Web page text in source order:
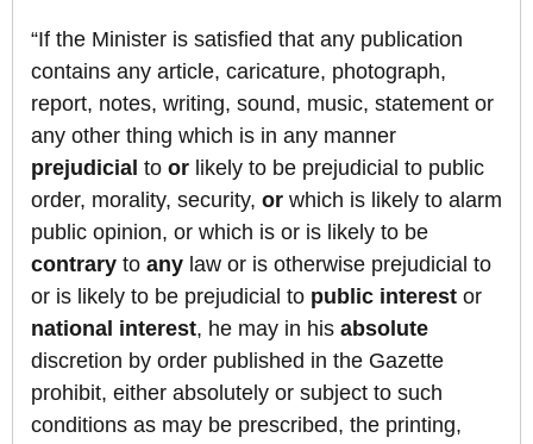
“If the Minister is satisfied that any publication
contains any article, caricature, photograph,
report, notes, writing, sound, music, statement or
any other thing which is in any manner
prejudicial to or likely to be prejudicial to public
order, morality, security, or which is likely to alarm
public opinion, or which is or is likely to be
contrary to any law or is otherwise prejudicial to
or is likely to be prejudicial to public interest or
national interest, he may in his absolute
discretion by order published in the Gazette
prohibit, either absolutely or subject to such
conditions as may be prescribed, the printing,